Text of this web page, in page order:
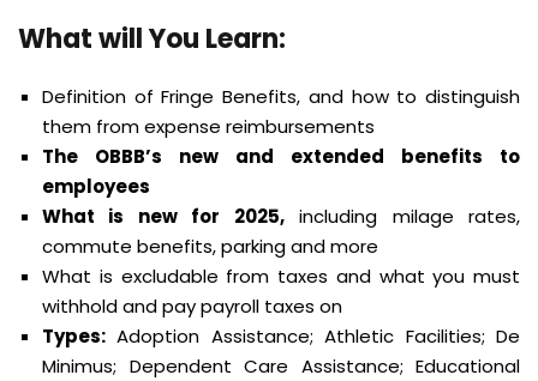
What will You Learn:
Definition of Fringe Benefits, and how to distinguish
them from expense reimbursements
The OBBB’s new and extended benefits to
employees
What is new for 2025,including milage rates,
commute benefits, parking and more
What is excludable from taxes and what you must
withhold and pay payroll taxes on
Types: Adoption Assistance; Athletic Facilities; De
Minimus; Dependent Care Assistance; Educational